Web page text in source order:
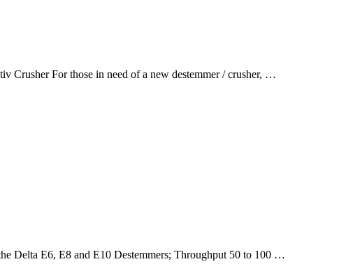
Crusher For those in need of a new destemmer / crusher, …
Delta E6, E8 and E10 Destemmers; Throughput 50 to 100 …